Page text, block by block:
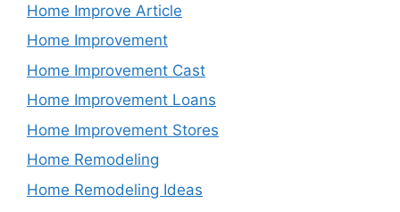
Home Improve Article
Home Improvement
Home Improvement Cast
Home Improvement Loans
Home Improvement Stores
Home Remodeling
Home Remodeling Ideas